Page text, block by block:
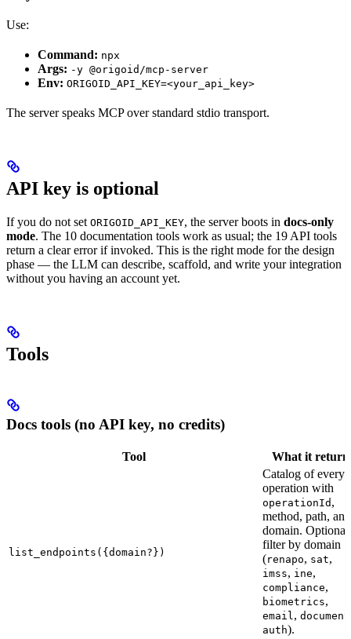
Use:
Command: npx
Args: -y @origoid/mcp-server
Env: ORIGOID_API_KEY=<your_api_key>
The server speaks MCP over standard stdio transport.
API key is optional
If you do not set ORIGOID_API_KEY, the server boots in docs-only
mode. The 10 documentation tools work as usual; the 19 API tools
return a clear error if invoked. This is the right mode for the design
phase — the LLM can describe, scaffold, and write your integration
without you having an account yet.
Tools
Docs tools (no API key, no credits)
Tool What it
list_endpoints({domain?})
Catalog of every
operation with
operationId ,
method, path, and
domain. Optional
filter by domain
(renapo, sat,
imss, ine,
compliance,
biometrics,
email,
auth).